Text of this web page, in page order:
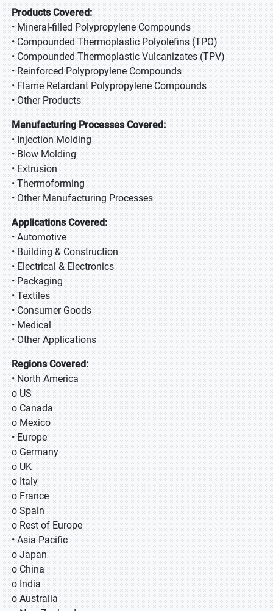
Products Covered:
• Mineral-filled Polypropylene Compounds
• Compounded Thermoplastic Polyolefins (TPO)
• Compounded Thermoplastic Vulcanizates (TPV)
• Reinforced Polypropylene Compounds
• Flame Retardant Polypropylene Compounds
• Other Products
Manufacturing Processes Covered:
• Injection Molding
• Blow Molding
• Extrusion
• Thermoforming
• Other Manufacturing Processes
Applications Covered:
• Automotive
• Building & Construction
• Electrical & Electronics
• Packaging
• Textiles
• Consumer Goods
• Medical
• Other Applications
Regions Covered:
• North America
o US
o Canada
o Mexico
• Europe
o Germany
o UK
o Italy
o France
o Spain
o Rest of Europe
• Asia Pacific
o Japan
o China
o India
o Australia